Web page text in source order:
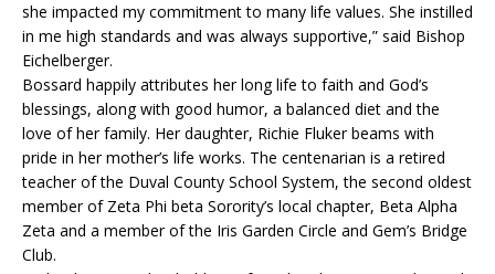
she impacted my commitment to many life values. She instilled
in me high standards and was always supportive,” said Bishop
Eichelberger.
Bossard happily attributes her long life to faith and God’s
blessings, along with good humor, a balanced diet and the
love of her family. Her daughter, Richie Fluker beams with
pride in her mother’s life works. The centenarian is a retired
teacher of the Duval County School System, the second oldest
member of Zeta Phi beta Sorority’s local chapter, Beta Alpha
Zeta and a member of the Iris Garden Circle and Gem’s Bridge
Club.